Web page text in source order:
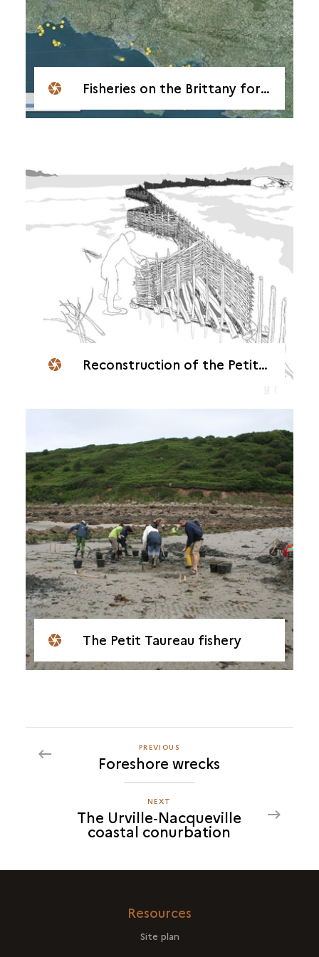
Fisheries on the Brittany foreshore
Reconstruction of the Petit Taureau fish weir in Servel-Lannion (22)
The Petit Taureau fishery
PREVIOUS
THE
URVILLE-
NACQUEVILLE
COASTAL
CONURBATION
PREVIOUS
Foreshore wrecks
NEXT
THE
URVILLE-
COASTAL
NEXT
The Urville-Nacqueville
coastal conurbation
Resources
Site plan